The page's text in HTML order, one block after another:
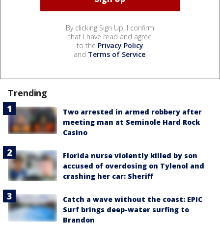
By clicking Sign Up, I confirm
that I have read and agree
to the Privacy Policy
and Terms of Service.
Trending
Two arrested in armed robbery after
meeting man at Seminole Hard Rock
Casino
Florida nurse violently killed by son
accused of overdosing on Tylenol and
crashing her car: Sheriff
Catch a wave without the coast: EPIC
Surf brings deep-water surfing to
Brandon